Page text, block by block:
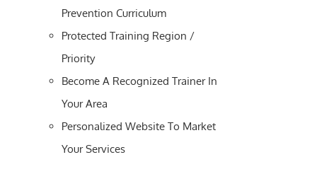
Prevention Curriculum
Protected Training Region /
Priority
Become A Recognized Trainer In
Your Area
Personalized Website To Market
Your Services